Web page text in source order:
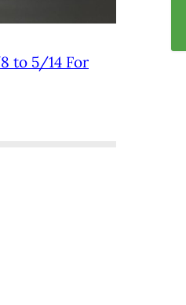
to 5/14 For